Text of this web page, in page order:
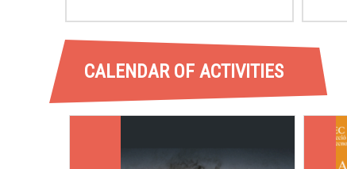
CALENDAR OF ACTIVITIES